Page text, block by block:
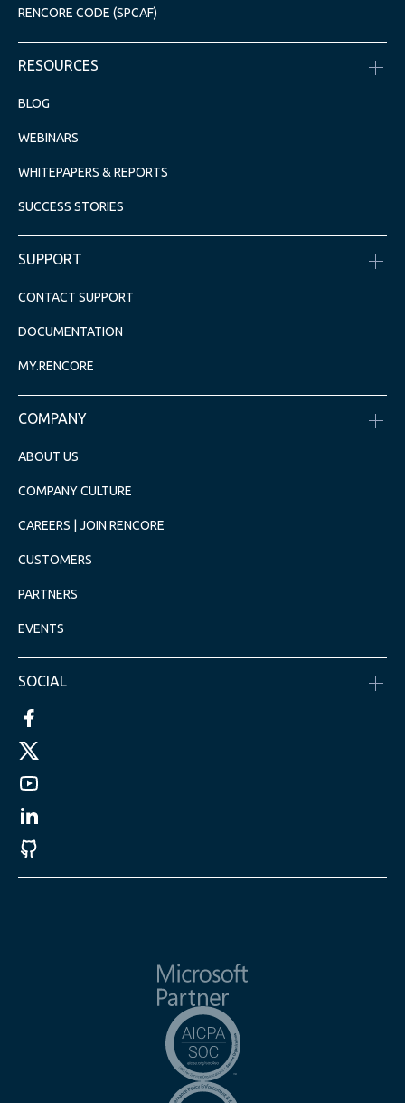
RENCORE CODE (SPCAF)
RESOURCES
BLOG
WEBINARS
WHITEPAPERS & REPORTS
SUCCESS STORIES
SUPPORT
CONTACT SUPPORT
DOCUMENTATION
MY.RENCORE
COMPANY
ABOUT US
COMPANY CULTURE
CAREERS | JOIN RENCORE
CUSTOMERS
PARTNERS
EVENTS
SOCIAL